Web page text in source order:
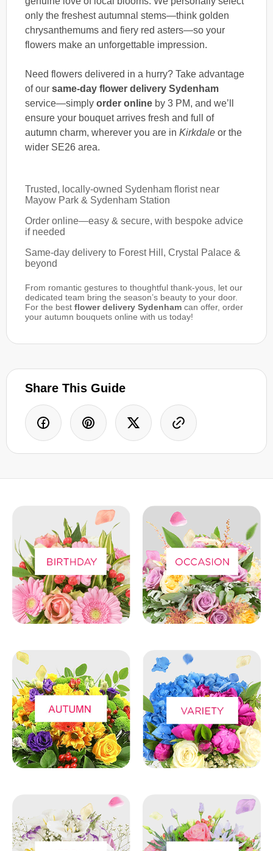
only the freshest autumnal stems—think golden
chrysanthemums and fiery red asters—so your
flowers make an unforgettable impression.
Need flowers delivered in a hurry? Take advantage
of our same-day flower delivery Sydenham
service—simply order online by 3 PM, and we’ll
ensure your bouquet arrives fresh and full of
autumn charm, wherever you are in Kirkdale or the
wider SE26 area.
Trusted, locally-owned Sydenham florist near
Mayow Park & Sydenham Station
Order online—easy & secure, with bespoke advice
if needed
Same-day delivery to Forest Hill, Crystal Palace &
beyond
From romantic gestures to thoughtful thank-yous, let our
dedicated team bring the season’s beauty to your door.
For the best flower delivery Sydenham can offer, order
your autumn bouquets online with us today!
Share This Guide